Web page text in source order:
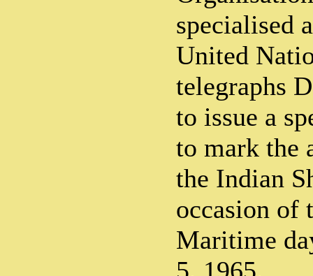
specialised
United
telegraphs
to issue a
to mark the
the Indian
occasion of
Maritime